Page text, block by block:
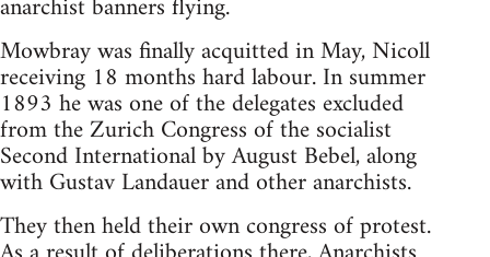
anarchist banners flying.
Mowbray was finally acquitted in May, Nicoll
receiving 18 months hard labour. In summer
1893 he was one of the delegates excluded
from the Zurich Congress of the socialist
Second International by August Bebel, along
with Gustav Landauer and other anarchists.
They then held their own congress of protest.